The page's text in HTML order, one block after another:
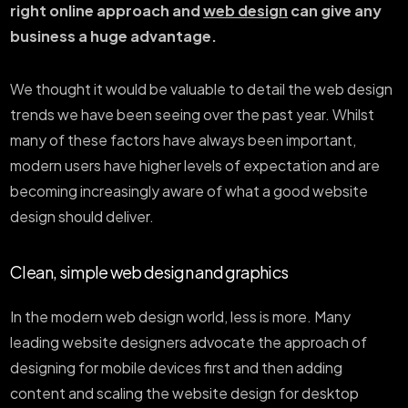
right online approach andweb design can give any
business a huge advantage.
We thought it would be valuable to detail the web design
trends we have been seeing over the past year. Whilst
many of these factors have always been important,
modern users have higher levels of expectation and are
becoming increasingly aware of what a good website
design should deliver.
Clean, simple web design and graphics
In the modern web design world, less is more. Many
leading website designers advocate the approach of
designing for mobile devices first and then adding
content and scaling the website design for desktop